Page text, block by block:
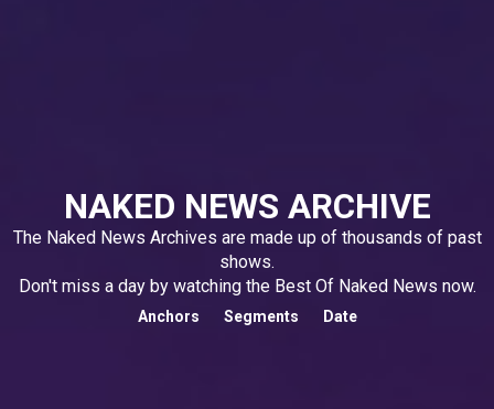
NAKED NEWS ARCHIVE
The Naked News Archives are made up of thousands of past
shows.
Don't miss a day by watching the Best Of Naked News now.
Anchors Segments Date